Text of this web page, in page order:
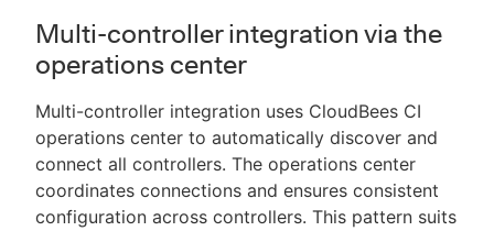
Multi-controller integration via the
operations center
Multi-controller integration uses CloudBees CI
operations center to automatically discover and
connect all controllers. The operations center
coordinates connections and ensures consistent
configuration across controllers. This pattern suits